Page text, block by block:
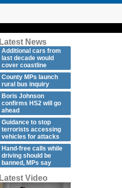
Latest News
Additional cars from
last decade would
cover coastline
County MPs launch
rural bus inquiry
Boris Johnson
confirms HS2 will go
ahead
Guidance to stop
terrorists accessing
vehicles for attacks
Hand-free calls while
driving should be
banned, MPs say
Latest Video